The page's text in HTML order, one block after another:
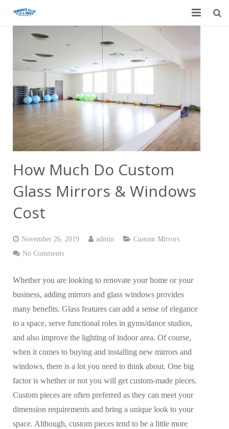
Garage Door Services
Custom Mirrors & Glass
Residential
Commercial
How Much Do Custom
Glass Mirrors & Windows
Cost
November 26, 2019 admin
Custom Mirrors
No Comments
Whether you are looking to renovate your home or your
business, adding mirrors and glass windows provides
many benefits. Glass features can add a sense of elegance
to a space, serve functional roles in gyms/dance studios,
and also improve the lighting of indoor area. Of course,
when it comes to buying and installing new mirrors and
windows, there is a lot you need to think about. One big
factor is whether or not you will get custom-made pieces.
Custom pieces are often preferred as they can meet your
dimension requirements and bring a unique look to your
space. Although, custom pieces tend to be a little more